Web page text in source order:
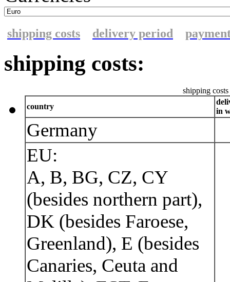
shipping costs delivery period
shipping costs:
shipping
country
in
Germany
EU:
A, B, BG, CZ, CY
(besides northern part),
DK (besides Faroese,
Greenland), E (besides
Canaries, Ceuta and